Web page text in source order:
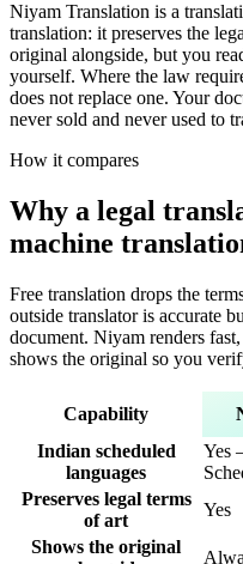
Niyam Translation is a
translation: it preserves the
original alongside, but you
yourself. Where the law
does not replace one. Your
never sold and never used to
How it compares
Why a legal
machine
Free translation drops the
outside translator is accurate
document. Niyam renders
shows the original so you
Capability
Indian scheduled
languages
Yes
Preserves legal terms
of art
Yes
Shows the original